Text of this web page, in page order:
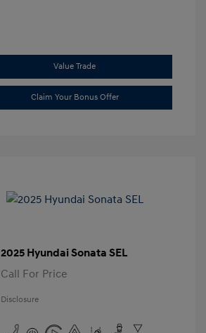
Value Trade
Claim Your Bonus Offer
2025 Hyundai Sonata SEL
Call For Price
Disclosure